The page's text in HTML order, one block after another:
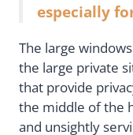
especially
The large
the large private
that provide
the middle of the
and unsightly